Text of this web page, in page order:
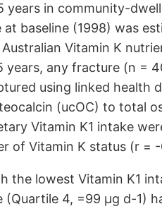
years in community-
at baseline (1998) was
Vitamin K
years, any fracture (n =
using linked health
(ucOC) to total
Vitamin K1 intake
of Vitamin K status (r = -
the lowest Vitamin K1
(Quartile 4, =99 µg d-1)